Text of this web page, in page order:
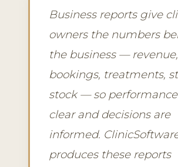
Business reports give
owners the numbers
the business — revenue,
bookings, treatments,
stock — so
clear and decisions are
informed.
produces these reports